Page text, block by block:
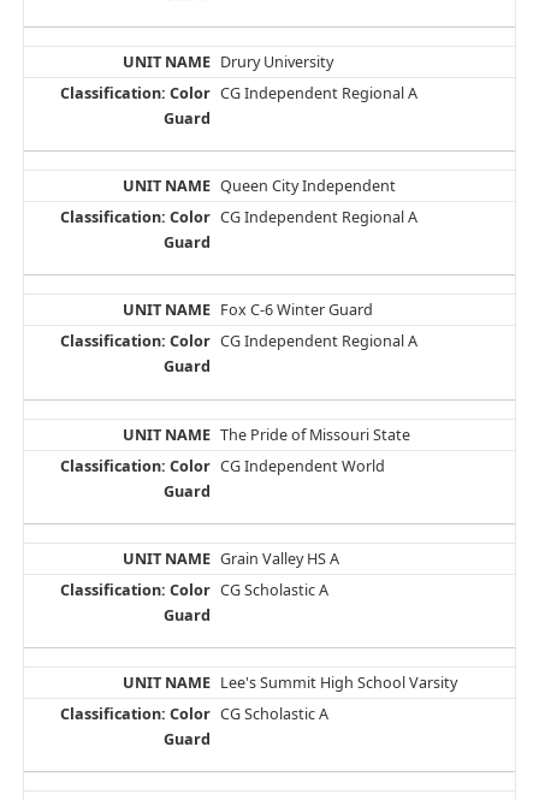
Drury University
CG Independent Regional A
Queen City Independent
CG Independent Regional A
Fox C-6 Winter Guard
CG Independent Regional A
The Pride of Missouri State
CG Independent World
Grain Valley HS A
CG Scholastic A
Lee's Summit High School Varsity
CG Scholastic A